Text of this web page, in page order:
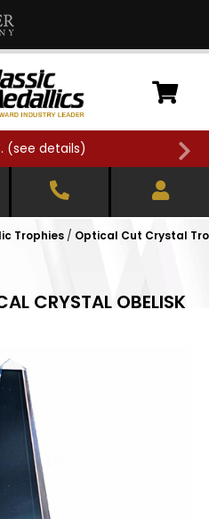
(see details)
Trophies / Optical Cut Crystal
CRYSTAL OBELISK